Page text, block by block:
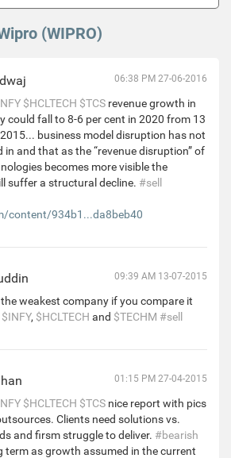
(WIPRO)
06:38 PM 27-06-2016
$HCLTECH $TCS revenue growth in
could fall to 8-6 per cent in 2020 from 13
business model disruption has not
in and that as the “revenue disruption” of
becomes more visible the
suffer a structural decline. #sell
content/934b1...da8beb40
09:39 AM 13-07-2015
the weakest company if you compare it
$INFY, $HCLTECH and $TECHM #sell
01:15 PM 27-04-2015
$HCLTECH $TCS nice report with pics
Clients need solutions vs.
and firsm struggle to deliver. #bearish
term as growth assumed in the current